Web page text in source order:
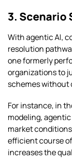
3. Scenario
With agentic AI,
resolution
one formerly
organizations to
schemes without
For instance, in
modeling,
market
efficient course
increases the